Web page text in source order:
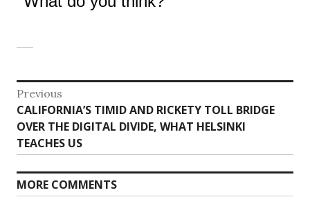
Post
navigation
Previous
Previous
post:
CALIFORNIA’S TIMID AND RICKETY TOLL BRIDGE
OVER THE DIGITAL DIVIDE, WHAT HELSINKI
TEACHES US
MORE COMMENTS